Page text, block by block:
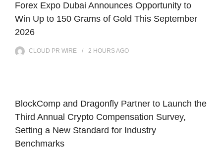
Forex Expo Dubai Announces Opportunity to
Win Up to 150 Grams of Gold This September
2026
CLOUD PR WIRE 2 HOURSAGO
BlockComp and Dragonfly Partner to Launch the
Third Annual Crypto Compensation Survey,
Setting a New Standard for Industry
Benchmarks